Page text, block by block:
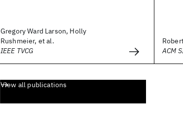
Gregory Ward Larson, Holly
Rushmeier, et al.
IEEE TVCG
ACM
View all publications